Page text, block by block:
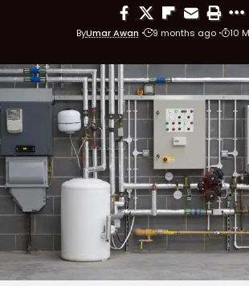
ByUmar Awan 9 months ago 10